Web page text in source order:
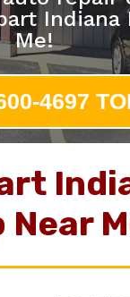
Indiana
Me!
4697
Near